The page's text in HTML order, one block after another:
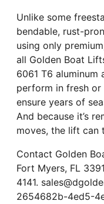
Unlike some
bendable, rust-
using only
all Golden Boat
6061 T6 aluminum
perform in fresh or
ensure years of
And because it’s
moves, the lift can
Contact Golden
Fort Myers, FL
4141.
2654682b-4ed5-